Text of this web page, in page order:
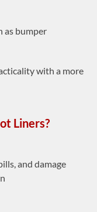
as bumper
with a more
Liners?
and damage